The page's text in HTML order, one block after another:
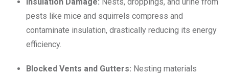
pests like mice and squirrels compress and
contaminate insulation, drastically reducing its energy
efficiency.
Blocked Vents and Gutters: Nesting materials